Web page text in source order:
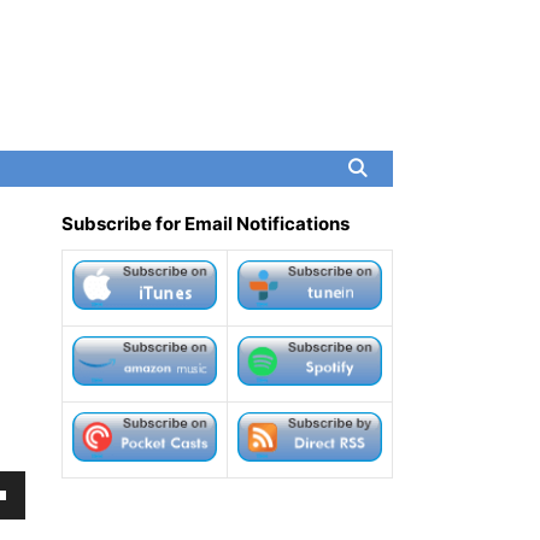
Subscribe for Email Notifications